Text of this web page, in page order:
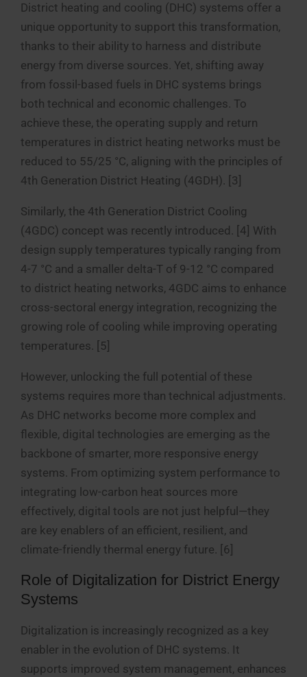
District heating and cooling (DHC) systems offer a
unique opportunity to support this transformation,
thanks to their ability to harness and distribute
energy from diverse sources. Yet, shifting away
from fossil-based fuels in DHC systems brings
both technical and economic challenges. To
achieve these, the operating supply and return
temperatures in district heating networks must be
reduced to 55/25 °C, aligning with the principles of
4th Generation District Heating (4GDH). [3]
Similarly, the 4th Generation District Cooling
(4GDC) concept was recently introduced. [4] With
design supply temperatures typically ranging from
4-7 °C and a smaller delta-T of 9-12 °C compared
to district heating networks, 4GDC aims to enhance
cross-sectoral energy integration, recognizing the
growing role of cooling while improving operating
temperatures. [5]
However, unlocking the full potential of these
systems requires more than technical adjustments.
As DHC networks become more complex and
flexible, digital technologies are emerging as the
backbone of smarter, more responsive energy
systems. From optimizing system performance to
integrating low-carbon heat sources more
effectively, digital tools are not just helpful—they
are key enablers of an efficient, resilient, and
climate-friendly thermal energy future. [6]
Role of Digitalization for District Energy
Systems
Digitalization is increasingly recognized as a key
enabler in the evolution of DHC systems. It
supports improved system management, enhances